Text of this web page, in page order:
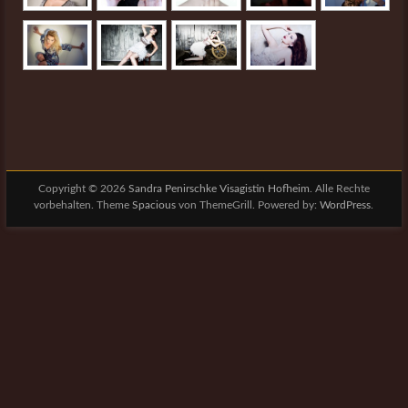
Copyright © 2026 Sandra Penirschke Visagistin Hofheim . Alle Rechte
vorbehalten. ThemeSpacious von ThemeGrill. Powered by:WordPress